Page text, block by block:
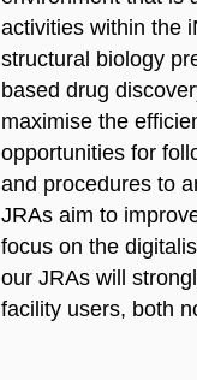
activities within the
structural biology
based drug
maximise the
opportunities for
and procedures to
JRAs aim to
focus on the
our JRAs will
facility users, both